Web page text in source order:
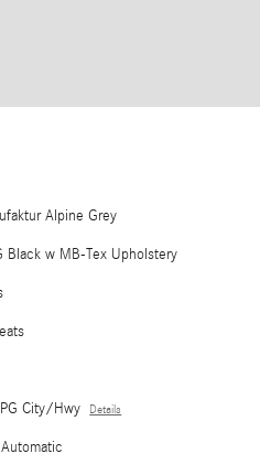
Alpine Grey
Black w MB-Tex Upholstery
City/Hwy Details